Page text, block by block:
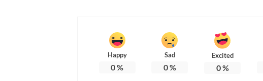
Happy
0%
Sad
0%
Excited
0%